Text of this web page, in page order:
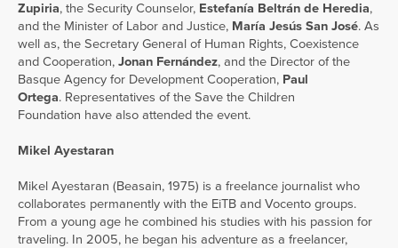
Zupiria, the Security Counselor, Estefanía Beltrán de Heredia,
and the Minister of Labor and Justice, María Jesús San José. As
well as, the Secretary General of Human Rights, Coexistence
and Cooperation, Jonan Fernández, and the Director of the
Basque Agency for Development Cooperation, Paul
Ortega. Representatives of the Save the Children
Foundation have also attended the event.
Mikel Ayestaran
Mikel Ayestaran (Beasain, 1975) is a freelance journalist who
collaborates permanently with the EiTB and Vocento groups.
From a young age he combined his studies with his passion for
traveling. In 2005, he began his adventure as a freelancer,